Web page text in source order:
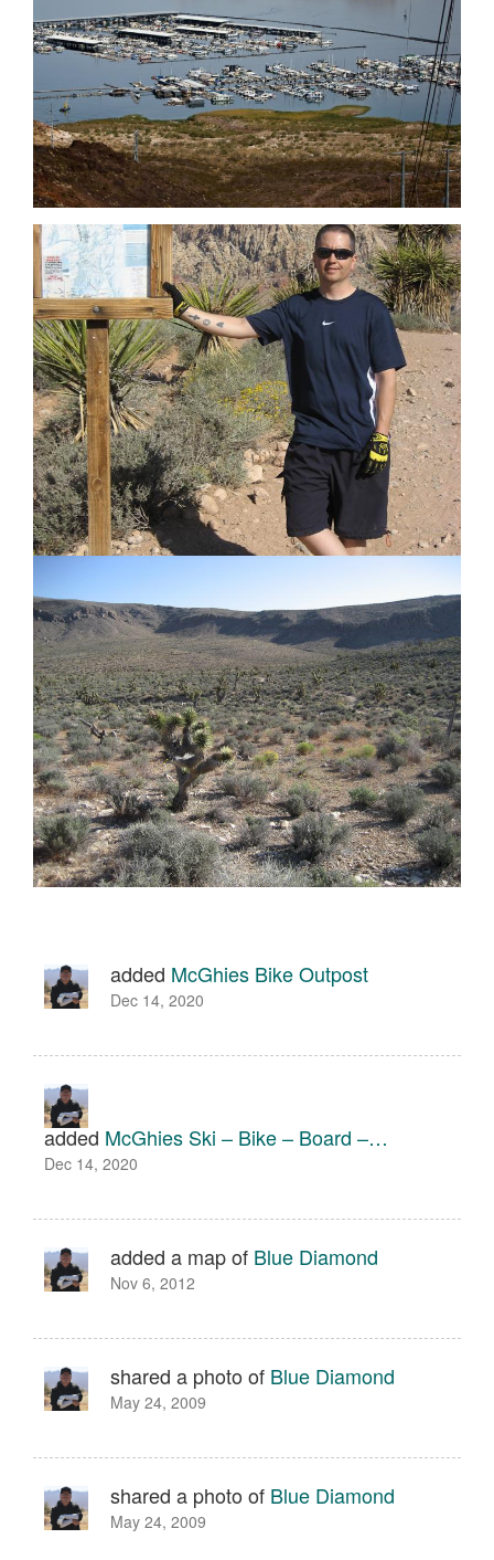
added McGhies Bike Outpost
Dec 14, 2020
added McGhies Ski – Bike – Board –…
Dec 14, 2020
added a map of Blue Diamond
Nov 6, 2012
shared a photo of Blue Diamond
May 24, 2009
shared a photo of Blue Diamond
May 24, 2009